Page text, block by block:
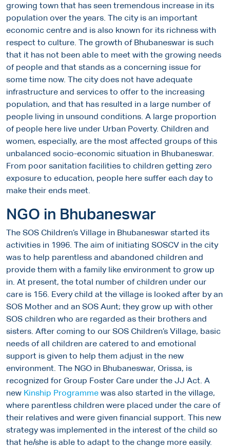
growing town that has seen tremendous increase in its
population over the years. The city is an important
economic centre and is also known for its richness with
respect to culture. The growth of Bhubaneswar is such
that it has not been able to meet with the growing needs
of people and that stands as a concerning issue for
some time now. The city does not have adequate
infrastructure and services to offer to the increasing
population, and that has resulted in a large number of
people living in unsound conditions. A large proportion
of people here live under Urban Poverty. Children and
women, especially, are the most affected groups of this
unbalanced socio-economic situation in Bhubaneswar.
From poor sanitation facilities to children getting zero
exposure to education, people here suffer each day to
make their ends meet.
NGO in Bhubaneswar
The SOS Children’s Village in Bhubaneswar started its
activities in 1996. The aim of initiating SOSCV in the city
was to help parentless and abandoned children and
provide them with a family like environment to grow up
in. At present, the total number of children under our
care is 156. Every child at the village is looked after by an
SOS Mother and an SOS Aunt; they grow up with other
SOS children who are regarded as their brothers and
sisters. After coming to our SOS Children’s Village, basic
needs of all children are catered to and emotional
support is given to help them adjust in the new
environment. The NGO in Bhubaneswar, Orissa, is
recognized for Group Foster Care under the JJ Act. A
new Kinship Programme was also started in the village,
where parentless children were placed under the care of
their relatives and were given financial support. This new
strategy was implemented in the interest of the child so
that he/she is able to adapt to the change more easily.